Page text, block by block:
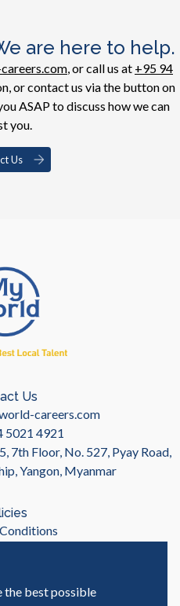
are here to help.
, or call us at +95 94
or contact us via the button on
ASAP to discuss how we can
you.
Us
Us
careers.com
5021 4921
7th Floor, No. 527, Pyay Road,
Yangon, Myanmar
Links
the best possible